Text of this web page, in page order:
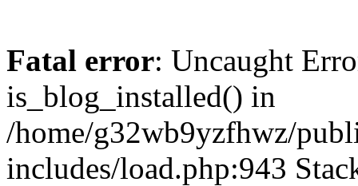
Fatal error: Uncaught
is_blog_installed() in
/home/g32wb9yzfhwz/
includes/load.php:943